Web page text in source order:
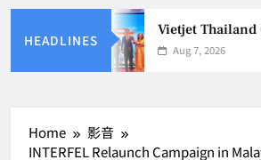
HEADLINES
Vietjet Thailand
Aug 7, 2026
Home
影音
INTERFEL Relaunch Campaign in